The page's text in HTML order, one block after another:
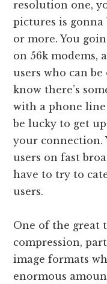
resolution one,
pictures is gonna
or more. You
on 56k modems,
users who can
know there’s
with a phone
be lucky to get
your connection.
users on fast
have to try to
users.
One of the great
compression,
image formats
enormous